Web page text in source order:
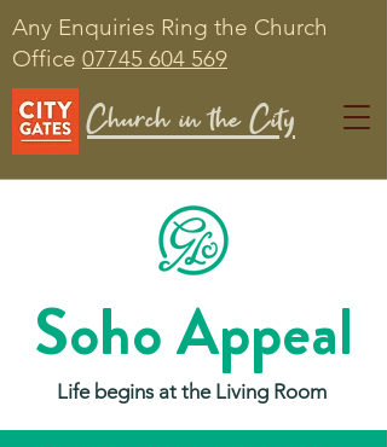
Any Enquiries Ring the Church
Office 07745 604 569
Church in the City
Soho Appeal
Life begins at the Living Room